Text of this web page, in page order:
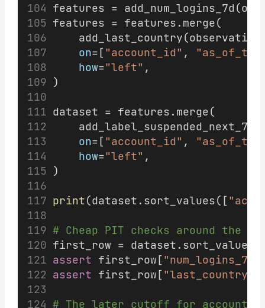
features =
features = features.merge(
on=[ "account_id" ,
how="left" ,
)
dataset = features.merge(
on=[ "account_id" ,
how="left" ,
)
print(dataset.sort_values([
# Cheap PIT checks around the
first_row =
assert first_row[ "num_logins_7d"
assert first_row[ "last_country"
# The later cutoff for account